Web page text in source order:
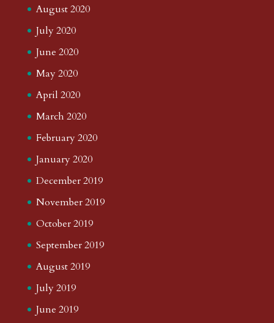
August 2020
July 2020
June 2020
May 2020
April 2020
March 2020
February 2020
January 2020
December 2019
November 2019
October 2019
September 2019
August 2019
July 2019
June 2019